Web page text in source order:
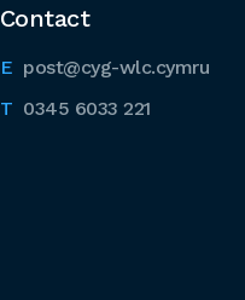
Contact
post@cyg-wlc.cymru
0345 6033 221